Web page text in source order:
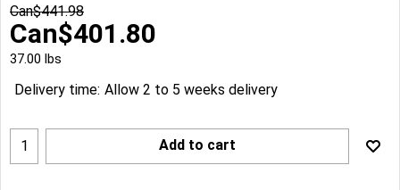
Can$441.98
Can$401.80
37.00 lbs
Delivery time: Allow 2 to 5 weeks delivery
Add to cart